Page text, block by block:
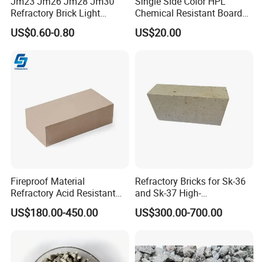
Refractory Brick Light
Weight Firebrick Mullite
Insulation Bricks
US$0.60-0.80
Chemical Resistant Board
Solid Colour High Pressure
Laminate HPL (CP-23)
US$20.00
Fireproof Material
Refractory Acid Resistant
Brick for Chemical Plant
and Acid Tank Lining
US$180.00-450.00
Refractory Bricks for Sk-36
and Sk-37 High-
Temperature Furnaces,
High-Alumina Refractory
US$300.00-700.00